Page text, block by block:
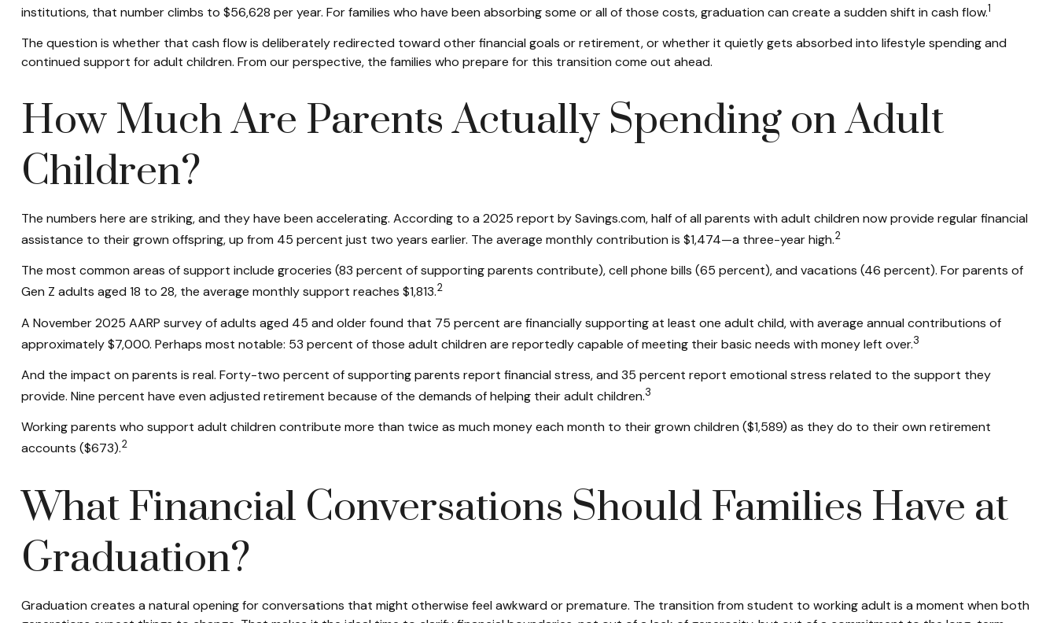
institutions, that number climbs to $56,628 per year. For families who have been absorbing some or all of those costs, graduation can create a sudden shift in cash flow.1
The question is whether that cash flow is deliberately redirected toward other financial goals or retirement, or whether it quietly gets absorbed into lifestyle spending and
continued support for adult children. From our perspective, the families who prepare for this transition come out ahead.
How Much Are Parents Actually Spending on Adult
Children?
The numbers here are striking, and they have been accelerating. According to a 2025 report by Savings.com, half of all parents with adult children now provide regular financial
assistance to their grown offspring, up from 45 percent just two years earlier. The average monthly contribution is $1,474—a three-year high.2
The most common areas of support include groceries (83 percent of supporting parents contribute), cell phone bills (65 percent), and vacations (46 percent). For parents of
Gen Z adults aged 18 to 28, the average monthly support reaches $1,813.2
A November 2025 AARP survey of adults aged 45 and older found that 75 percent are financially supporting at least one adult child, with average annual contributions of
approximately $7,000. Perhaps most notable: 53 percent of those adult children are reportedly capable of meeting their basic needs with money left over.3
And the impact on parents is real. Forty-two percent of supporting parents report financial stress, and 35 percent report emotional stress related to the support they
provide. Nine percent have even adjusted retirement because of the demands of helping their adult children.3
Working parents who support adult children contribute more than twice as much money each month to their grown children ($1,589) as they do to their own retirement
accounts ($673).2
What Financial Conversations Should Families Have at
Graduation?
Graduation creates a natural opening for conversations that might otherwise feel awkward or premature. The transition from student to working adult is a moment when both